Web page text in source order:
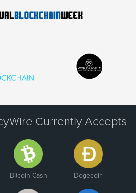
Currently Accepts
Bitcoin Cash Dogecoin